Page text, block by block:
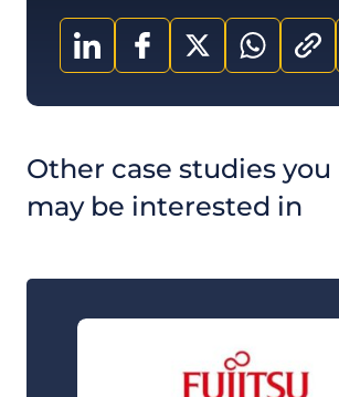
Other case studies you
may be interested in